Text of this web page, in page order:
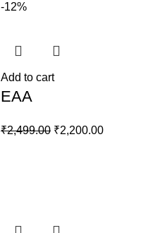
-12%
Add to cart
EAA
₹2,499.00 Original
₹2,200.00Current